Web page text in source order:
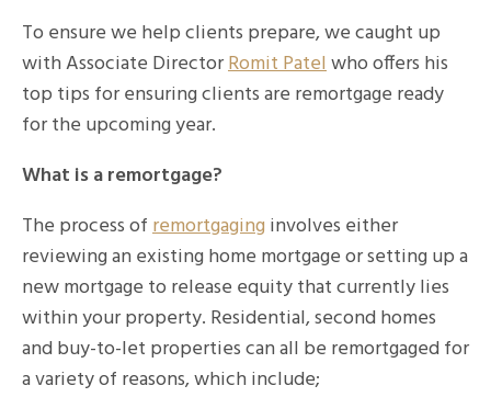
To ensure we help clients prepare, we caught up
with Associate DirectorRomit Patelwho offers his
top tips for ensuring clients are remortgage ready
for the upcoming year.
What is a remortgage?
The process ofremortgaging involves either
reviewing an existing home mortgage or setting up a
new mortgage to release equity that currently lies
within your property. Residential, second homes
and buy-to-let properties can all be remortgaged for
a variety of reasons, which include;